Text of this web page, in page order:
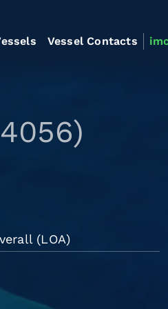
Vessel Contacts
(LOA)